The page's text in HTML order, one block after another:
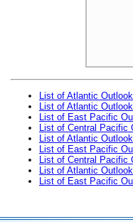
List of Atlantic
List of Atlantic
List of East Pacific
List of Central Pacific
List of Atlantic
List of East Pacific
List of Central Pacific
List of Atlantic
List of East Pacific